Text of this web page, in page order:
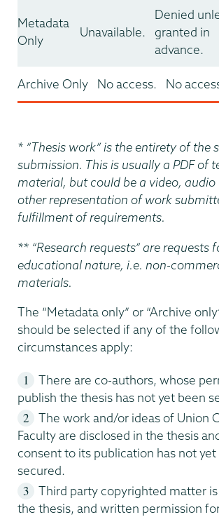
Metadata
Only
Unavailable.
Denied
granted in
advance.
Archive Only No access. No
* ”Thesis work” is the entirety of the
submission. This is usually a PDF of
material, but could be a video,
other representation of work
fulfillment of requirements.
** “Research requests” are requests
educational nature, i.e. non-
materials.
The “Metadata only” or “Archive
should be selected if any of the
circumstances apply:
There are co-authors, whose
publish the thesis has not yet been
The work and/or ideas of Union
Faculty are disclosed in the thesis
consent to its publication has not yet
secured.
Third party copyrighted matter
the thesis, and written permission